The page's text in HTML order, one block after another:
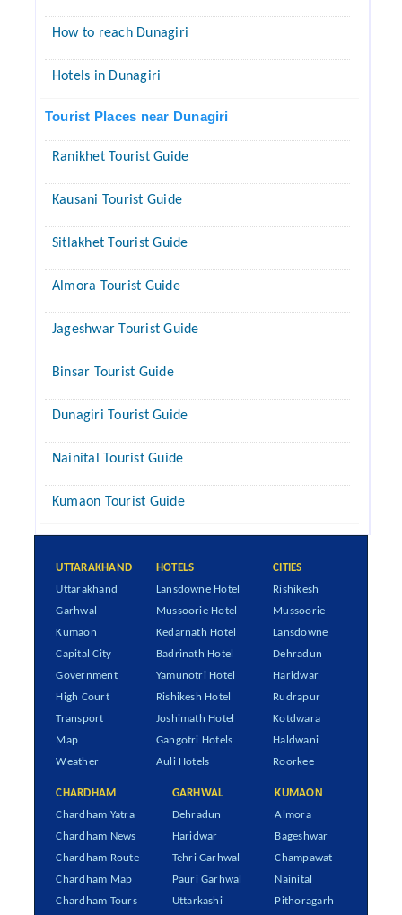
How to reach Dunagiri
Hotels in Dunagiri
Tourist Places near Dunagiri
Ranikhet Tourist Guide
Kausani Tourist Guide
Sitlakhet Tourist Guide
Almora Tourist Guide
Jageshwar Tourist Guide
Binsar Tourist Guide
Dunagiri Tourist Guide
Nainital Tourist Guide
Kumaon Tourist Guide
UTTARAKHAND
Uttarakhand
Garhwal
Kumaon
Capital City
Government
High Court
Transport
Map
Weather
HOTELS
Lansdowne Hotel
Mussoorie Hotel
Kedarnath Hotel
Badrinath Hotel
Yamunotri Hotel
Rishikesh Hotel
Joshimath Hotel
Gangotri Hotels
Auli Hotels
CITIES
Rishikesh
Mussoorie
Lansdowne
Dehradun
Haridwar
Rudrapur
Kotdwara
Haldwani
Roorkee
CHARDHAM
Chardham Yatra
Chardham News
Chardham Route
Chardham Map
Chardham Tours
GARHWAL
Dehradun
Haridwar
Tehri Garhwal
Pauri Garhwal
Uttarkashi
KUMAON
Almora
Bageshwar
Champawat
Nainital
Pithoragarh